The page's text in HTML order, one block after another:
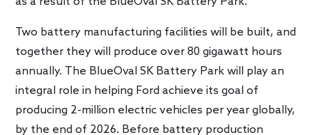
Two battery manufacturing facilities will be built, and
together they will produce over 80 gigawatt hours
annually. The BlueOval SK Battery Park will play an
integral role in helping Ford achieve its goal of
producing 2-million electric vehicles per year globally,
by the end of 2026. Before battery production